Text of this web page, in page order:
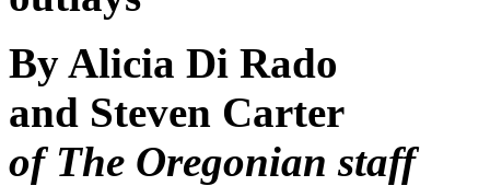
By Alicia Di Rado
and Steven Carter
of The Oregonian staff